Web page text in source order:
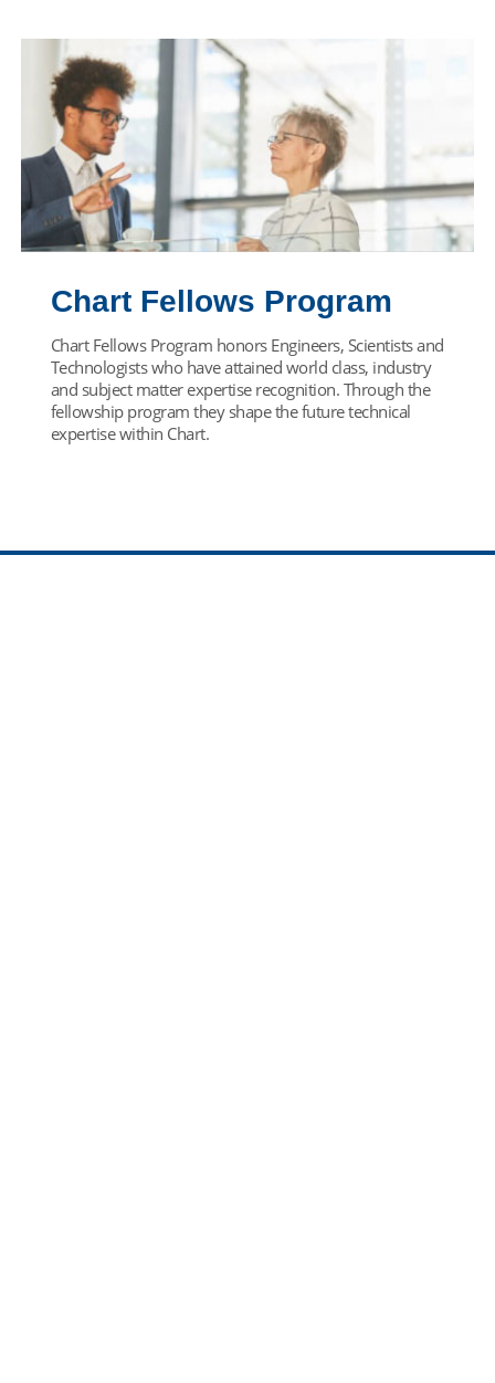
Chart Fellows Program
Chart Fellows Program honors Engineers, Scientists and
Technologists who have attained world class, industry
and subject matter expertise recognition. Through the
fellowship program they shape the future technical
expertise within Chart.